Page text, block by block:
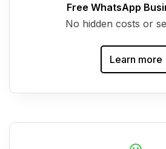
Free WhatsApp
No hidden costs or
Learn more